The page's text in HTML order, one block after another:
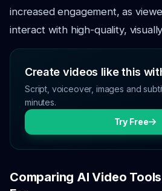
increased engagement, as
interact with high-quality,
Create videos like this
Script, voiceover, images and
minutes.
Try Free
Comparing AI Video